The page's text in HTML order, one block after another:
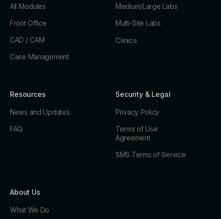
All Modules
Front Office
CAD / CAM
Case Management
Medium/Large Labs
Multi-Site Labs
Clinics
Resources
News and Updates
FAQ
Security & Legal
Privacy Policy
Terms of Use
Agreement
SMS Terms of Service
About Us
What We Do